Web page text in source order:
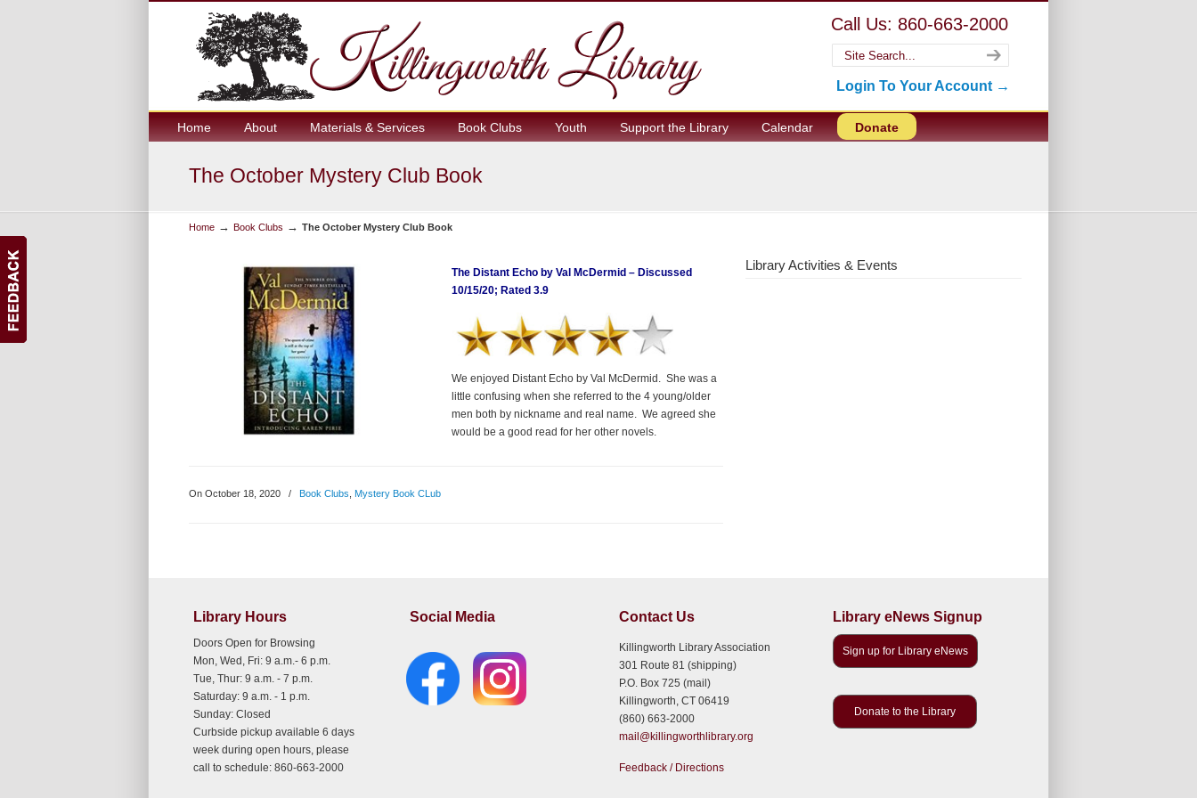
Call Us: 860-663-2000
Login To Your Account →
Home About Materials & Services Book Clubs Youth Support the Library Calendar Donate
The October Mystery Club Book
Home → Book Clubs → The October Mystery Club Book
The Distant Echo by Val McDermid – Discussed
10/15/20; Rated 3.9
We enjoyed Distant Echo by Val McDermid. She was a
little confusing when she referred to the 4 young/older
men both by nickname and real name. We agreed she
would be a good read for her other novels.
On October 18, 2020 / Book Clubs Mystery Book CLub
Library Activities & Events
Library Hours
Doors Open for Browsing
Mon, Wed, Fri: 9 a.m.- 6 p.m.
Tue, Thur: 9 a.m. - 7 p.m.
Saturday: 9 a.m. - 1 p.m.
Sunday: Closed
Curbside pickup available 6 days
week during open hours, please
call to schedule: 860-663-2000
Social Media Contact Us
Killingworth Library Association
301 Route 81 (shipping)
P.O. Box 725 (mail)
Killingworth, CT 06419
(860) 663-2000
mail@killingworthlibrary.org
Feedback / Directions
Library eNews Signup
Sign up for Library eNews
Donate to the Library